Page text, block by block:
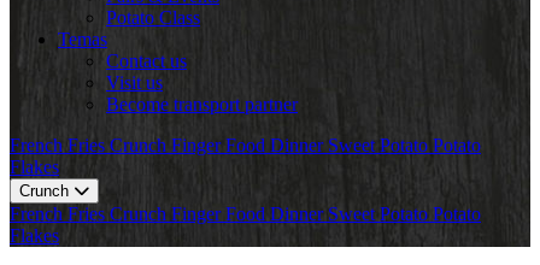
Potato Class
Temas
Contact us
Visit us
Become transport partner
French Fries Crunch Finger Food Dinner Sweet Potato Potato
Flakes
Crunch
French Fries Crunch Finger Food Dinner Sweet Potato Potato
Flakes